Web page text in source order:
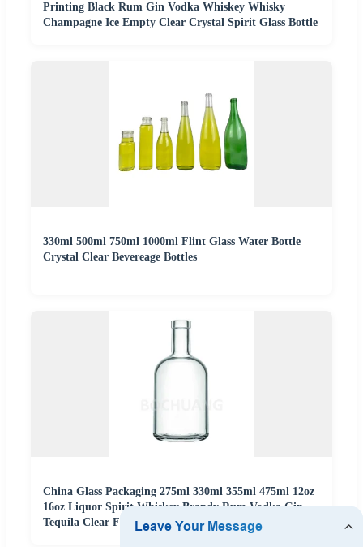
Printing Black Rum Gin Vodka Whiskey Whisky
Champagne Ice Empty Clear Crystal Spirit Glass Bottle
330ml 500ml 750ml 1000ml Flint Glass Water Bottle
Crystal Clear Bevereage Bottles
China Glass Packaging 275ml 330ml 355ml 475ml 12oz
16oz Liquor Spirit Whiskey Brandy Rum Vodka Gin
Tequila Clear Flint Empty Glass Bottle